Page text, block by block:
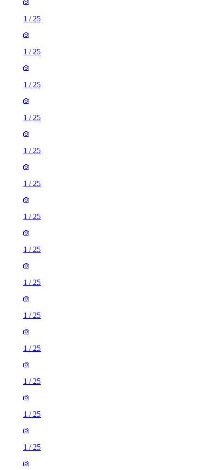
1 / 25
1 / 25
1 / 25
1 / 25
1 / 25
1 / 25
1 / 25
1 / 25
1 / 25
1 / 25
1 / 25
1 / 25
1 / 25
1 / 25